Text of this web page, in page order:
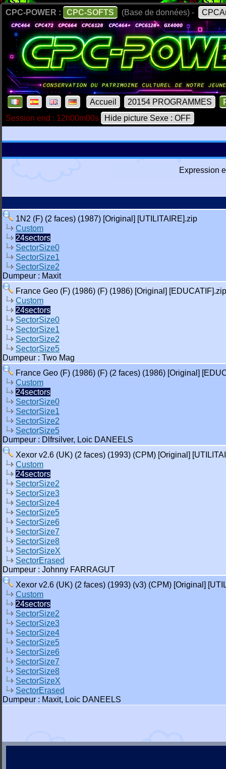
CPC-POWER : CPC-SOFTS (Base de données) -
Accueil 20154 PROGRAMMES
Session end : 12h00m00s
Hide picture Sexe : OFF
Expression
1N2 (F) (2 faces) (1987) [Original] [UTILITAIRE].zip
Custom
24sectors
SectorSize0
SectorSize1
SectorSize2
Dumpeur : Maxit
France Geo (F) (1986) (F) (1986) [Original] [EDUCATIF].zip
Custom
24sectors
SectorSize0
SectorSize1
SectorSize2
SectorSize5
Dumpeur : Two Mag
France Geo (F) (1986) (F) (2 faces) (1986) [Original]
Custom
24sectors
SectorSize0
SectorSize1
SectorSize2
SectorSize5
Dumpeur : Dlfrsilver, Loic DANEELS
Xexor v2.6 (UK) (2 faces) (1993) (CPM) [Original]
Custom
24sectors
SectorSize2
SectorSize3
SectorSize4
SectorSize5
SectorSize6
SectorSize7
SectorSize8
SectorSizeX
SectorErased
Dumpeur : Johnny FARRAGUT
Xexor v2.6 (UK) (2 faces) (1993) (v3) (CPM) [Original]
Custom
24sectors
SectorSize2
SectorSize3
SectorSize4
SectorSize5
SectorSize6
SectorSize7
SectorSize8
SectorSizeX
SectorErased
Dumpeur : Maxit, Loic DANEELS